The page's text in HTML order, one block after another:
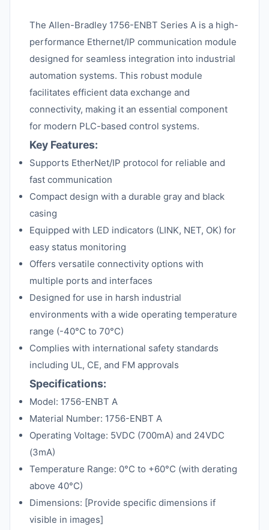
The Allen-Bradley 1756-ENBT Series A is a high-
performance Ethernet/IP communication module
designed for seamless integration into industrial
automation systems. This robust module
facilitates efficient data exchange and
connectivity, making it an essential component
for modern PLC-based control systems.
Key Features:
Supports EtherNet/IP protocol for reliable and
fast communication
Compact design with a durable gray and black
casing
Equipped with LED indicators (LINK, NET, OK) for
easy status monitoring
Offers versatile connectivity options with
multiple ports and interfaces
Designed for use in harsh industrial
environments with a wide operating temperature
range (-40°C to 70°C)
Complies with international safety standards
including UL, CE, and FM approvals
Specifications:
Model: 1756-ENBT A
Material Number: 1756-ENBT A
Operating Voltage: 5VDC (700mA) and 24VDC
(3mA)
Temperature Range: 0°C to +60°C (with derating
above 40°C)
Dimensions: [Provide specific dimensions if
visible in images]